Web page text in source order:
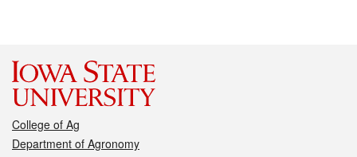
College of Ag
Department of Agronomy